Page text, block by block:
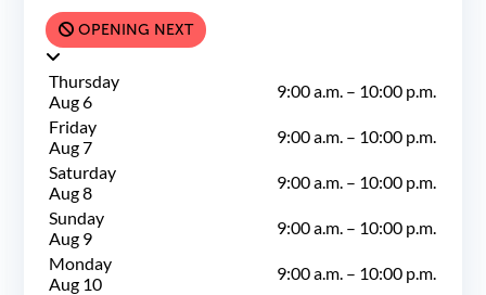
OPENING NEXT
Thursday
Aug 6
9:00 a.m. – 10:00 p.m.
Friday
Aug 7
9:00 a.m. – 10:00 p.m.
Saturday
Aug 8
9:00 a.m. – 10:00 p.m.
Sunday
Aug 9
9:00 a.m. – 10:00 p.m.
Monday
Aug 10
9:00 a.m. – 10:00 p.m.